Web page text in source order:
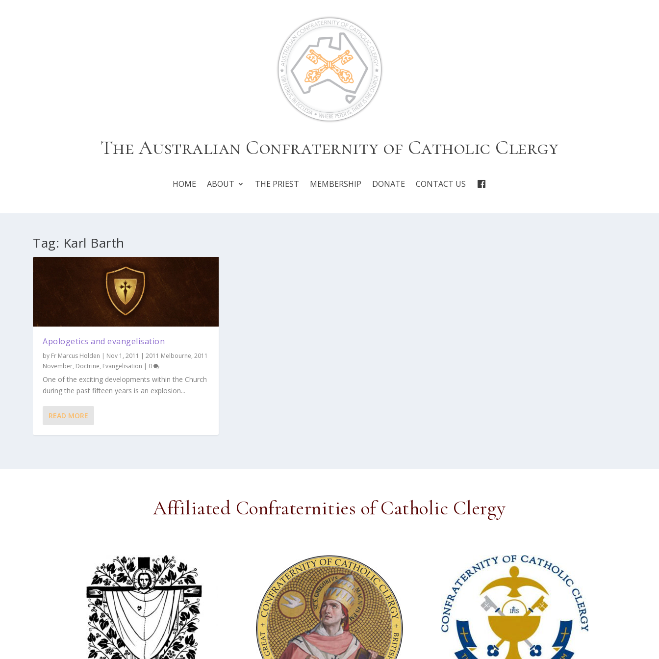
The Australian Confraternity of Catholic Clergy
HOME ABOUT THE PRIEST MEMBERSHIP DONATE CONTACT US
Tag: Karl Barth
Apologetics and evangelisation
by Fr Marcus Holden | Nov 1, 2011 |2011 Melbourne,2011
November, Doctrine, Evangelisation | 0
One of the exciting developments within the Church
during the past fifteen years is an explosion...
READ MORE
Affiliated Confraternities of Catholic Clergy